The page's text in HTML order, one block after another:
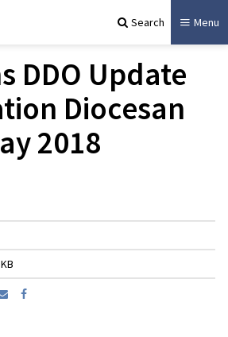
Search Menu
DDO Update
Diocesan
2018